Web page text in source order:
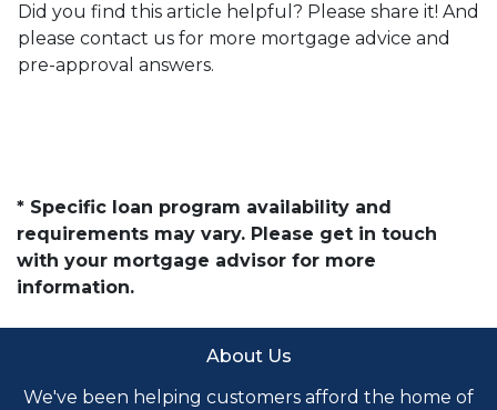
Did you find this article helpful? Please share it! And
please contact us for more mortgage advice and
pre-approval answers.
* Specific loan program availability and
requirements may vary. Please get in touch
with your mortgage advisor for more
information.
About Us
We've been helping customers afford the home of